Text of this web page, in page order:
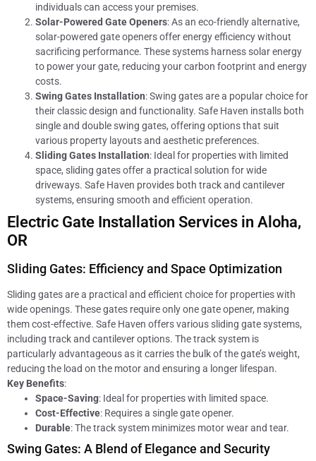
individuals can access your premises.
Solar-Powered Gate Openers: As an eco-friendly alternative,
solar-powered gate openers offer energy efficiency without
sacrificing performance. These systems harness solar energy
to power your gate, reducing your carbon footprint and energy
costs.
Swing Gates Installation: Swing gates are a popular choice for
their classic design and functionality. Safe Haven installs both
single and double swing gates, offering options that suit
various property layouts and aesthetic preferences.
Sliding Gates Installation: Ideal for properties with limited
space, sliding gates offer a practical solution for wide
driveways. Safe Haven provides both track and cantilever
systems, ensuring smooth and efficient operation.
Electric Gate Installation Services in Aloha,
OR
Sliding Gates: Efficiency and Space Optimization
Sliding gates are a practical and efficient choice for properties with
wide openings. These gates require only one gate opener, making
them cost-effective. Safe Haven offers various sliding gate systems,
including track and cantilever options. The track system is
particularly advantageous as it carries the bulk of the gate’s weight,
reducing the load on the motor and ensuring a longer lifespan.
Key Benefits:
Space-Saving: Ideal for properties with limited space.
Cost-Effective: Requires a single gate opener.
Durable: The track system minimizes motor wear and tear.
Swing Gates: A Blend of Elegance and Security